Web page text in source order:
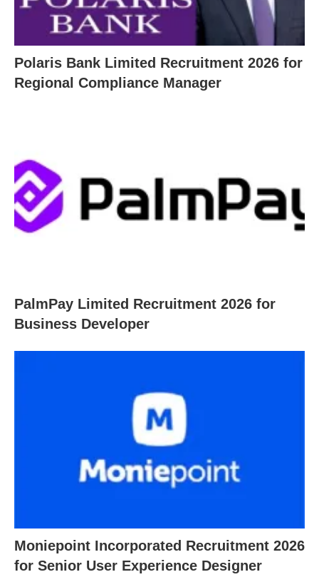
Polaris Bank Limited Recruitment 2026 for
Regional Compliance Manager
PalmPay Limited Recruitment 2026 for
Business Developer
Moniepoint Incorporated Recruitment 2026
for Senior User Experience Designer